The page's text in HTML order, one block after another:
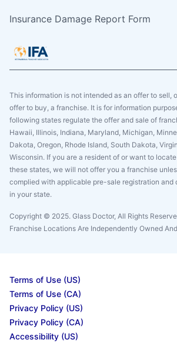
Insurance Damage Report Form
This information is not intended as an offer to sell,
offer to buy, a franchise. It is for information
following states regulate the offer and sale of
Hawaii, Illinois, Indiana, Maryland, Michigan,
Dakota, Oregon, Rhode Island, South Dakota,
Wisconsin. If you are a resident of or want to
these states, we will not offer you a franchise
complied with applicable pre-sale registration and
in your state.
Copyright © 2025. Glass Doctor, All Rights
Franchise Locations Are Independently Owned
Terms of Use (US)
Terms of Use (CA)
Privacy Policy (US)
Privacy Policy (CA)
Accessibility (US)